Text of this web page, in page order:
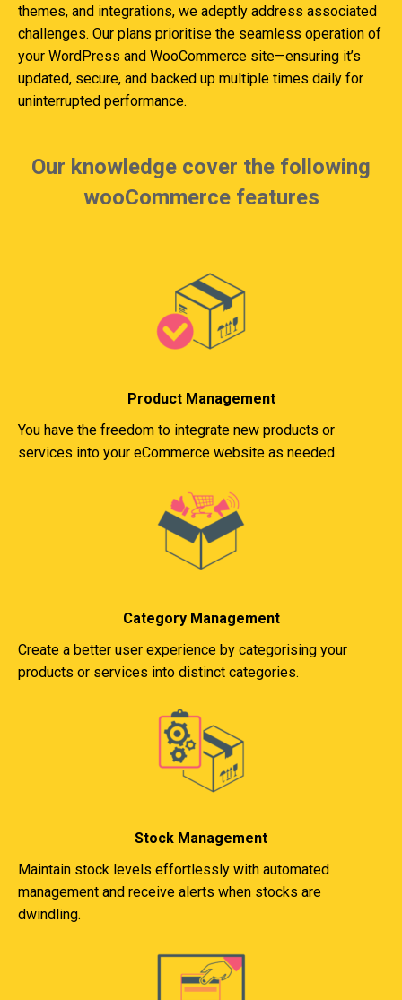
themes, and integrations, we adeptly address associated
challenges. Our plans prioritise the seamless operation of
your WordPress and WooCommerce site—ensuring it’s
updated, secure, and backed up multiple times daily for
uninterrupted performance.
Our knowledge cover the following
wooCommerce features
Product Management
You have the freedom to integrate new products or
services into your eCommerce website as needed.
Category Management
Create a better user experience by categorising your
products or services into distinct categories.
Stock Management
Maintain stock levels effortlessly with automated
management and receive alerts when stocks are
dwindling.